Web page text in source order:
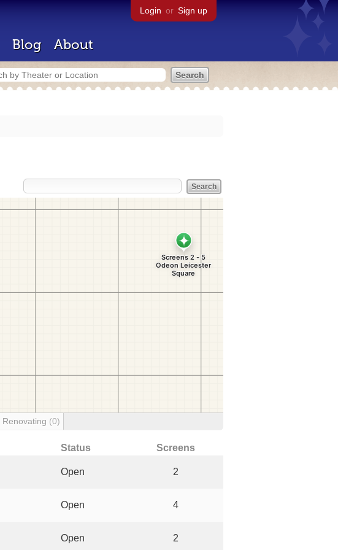
Login or Sign up
Blog About
Renovating (0)
Status Screens
Open 2
Open 4
Open 2